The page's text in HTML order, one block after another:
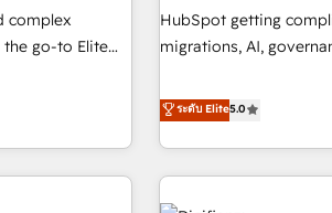
undisputed leader. 🔹 BOOST: Optimize your digital
transformation
rating of 4.9/5 and a
transformation, our
complex
the go-to Elite
in high-impact
platforms
Microsoft
turning
HubSpot getting
migrations, AI, governance. We organise that
Profile! We help with: • CRM implementation, reports,
workflows, and team
Salesforce, Pipedrive,
projects including
for HubSpot-centred operations A little
ระดับ Elite5.0